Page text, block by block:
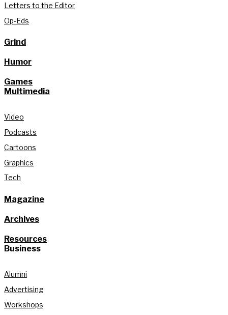
Letters to the Editor
Op-Eds
Grind
Humor
Games
Multimedia
Video
Podcasts
Cartoons
Graphics
Tech
Magazine
Archives
Resources
Business
Alumni
Advertising
Workshops